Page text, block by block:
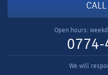
Open hours:
0774-
We will